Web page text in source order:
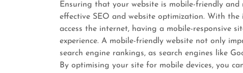
Ensuring that your website is mobile-friendly
effective SEO and website optimization. With
access the internet, having a mobile-responsive
experience. A mobile-friendly website not only
search engine rankings, as search engines like
By optimising your site for mobile devices, you